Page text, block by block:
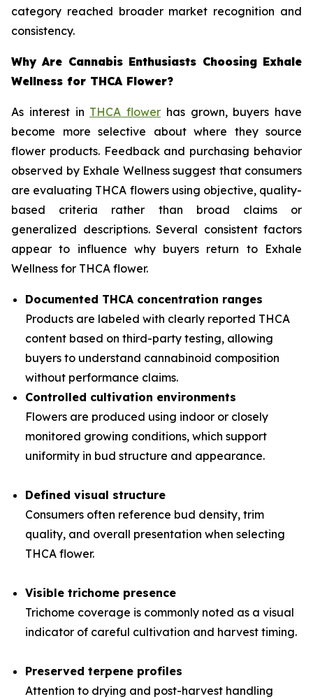
category reached broader market recognition and
consistency.
Why Are Cannabis Enthusiasts Choosing Exhale
Wellness for THCA Flower?
As interest in THCA flower has grown, buyers have
become more selective about where they source
flower products. Feedback and purchasing behavior
observed by Exhale Wellness suggest that consumers
are evaluating THCA flowers using objective, quality-
based criteria rather than broad claims or
generalized descriptions. Several consistent factors
appear to influence why buyers return to Exhale
Wellness for THCA flower.
Documented THCA concentration ranges
Products are labeled with clearly reported THCA
content based on third-party testing, allowing
buyers to understand cannabinoid composition
without performance claims.
Controlled cultivation environments
Flowers are produced using indoor or closely
monitored growing conditions, which support
uniformity in bud structure and appearance.
Defined visual structure
Consumers often reference bud density, trim
quality, and overall presentation when selecting
THCA flower.
Visible trichome presence
Trichome coverage is commonly noted as a visual
indicator of careful cultivation and harvest timing.
Preserved terpene profiles
Attention to drying and post-harvest handling